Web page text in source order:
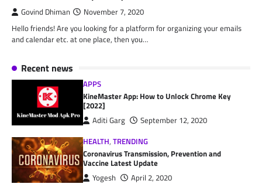
Govind Dhiman November 7, 2020
Hello friends! Are you looking for a platform for organizing your emails
and calendar etc. at one place, then you…
Recent news
APPS
KineMaster App: How to Unlock Chrome Key
[2022]
Aditi Garg
September 12, 2020
HEALTH,TRENDING
Coronavirus Transmission, Prevention and
Vaccine Latest Update
Yogesh
April 2, 2020